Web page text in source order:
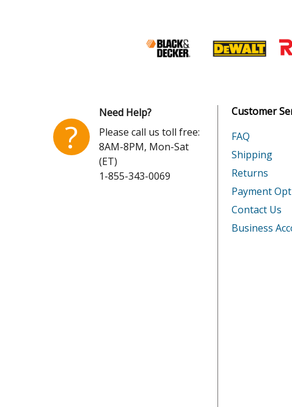
?
Need Help?
Please call us toll free:
8AM-8PM, Mon-Sat
(ET)
1-855-343-0069
Customer
FAQ
Shipping
Returns
Payment
Contact Us
Business